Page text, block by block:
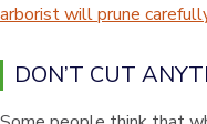
arborist will prune
DON’T CUT